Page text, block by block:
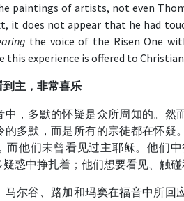
paintings of artists, not even
it does not appear that he had
the voice of the Risen One
this experience is offered to
主，非常喜乐
中，多默的怀疑是众所周知的。
的多默，而是所有的宗徒都在怀
而他们未曾看见过主耶稣。他们
惑中挣扎着；他们想要看见、触碰
马尔谷、路加和玛窦在福音中所